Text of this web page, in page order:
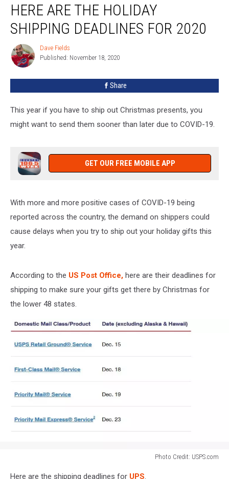
The
Holiday
Deadlines
HERE ARE THE HOLIDAY
SHIPPING DEADLINES FOR 2020
Dave
Fields
Dave Fields
Published: November 18, 2020
Share
This year if you have to ship out Christmas presents, you
might want to send them sooner than later due to COVID-19.
GET OUR FREE MOBILE APP
With more and more positive cases of COVID-19 being
reported across the country, the demand on shippers could
cause delays when you try to ship out your holiday gifts this
year.
According to the US Post Office, here are their deadlines for
shipping to make sure your gifts get there by Christmas for
the lower 48 states.
Photo Credit: USPS.com
Here are the shipping deadlines for UPS.